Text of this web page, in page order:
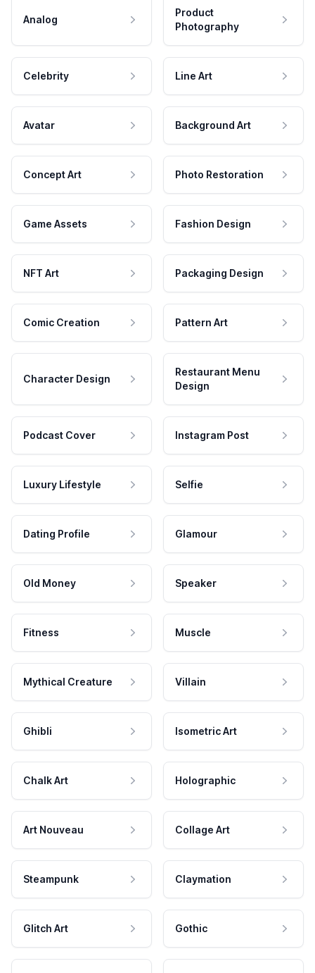
Analog
Product
Photography
Celebrity Line Art
Avatar Background Art
Concept Art Photo Restoration
Game Assets Fashion Design
NFT Art Packaging Design
Comic Creation Pattern Art
Character Design
Restaurant Menu
Design
Podcast Cover Instagram Post
Luxury Lifestyle Selfie
Dating Profile Glamour
Old Money Speaker
Fitness Muscle
Mythical Creature Villain
Ghibli Isometric Art
Chalk Art Holographic
Art Nouveau Collage Art
Steampunk Claymation
Glitch Art Gothic